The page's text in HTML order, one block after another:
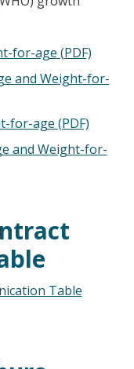
for-age (PDF)
and Weight-for-
for-age (PDF)
and Weight-for-
Table